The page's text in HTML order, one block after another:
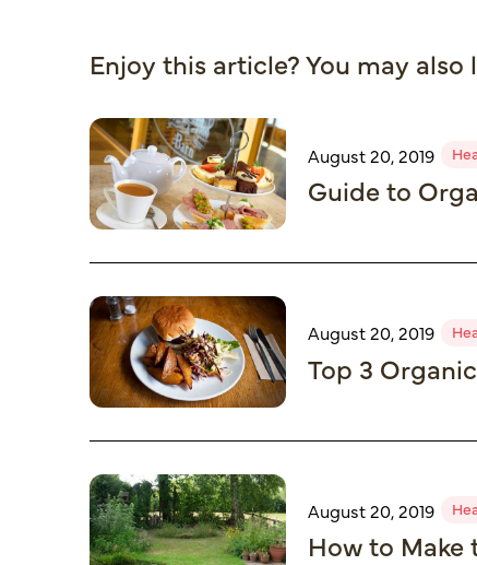
Enjoy this article? You may also
August 20, 2019
Guide to
August 20, 2019
Top 3
August 20, 2019
How to